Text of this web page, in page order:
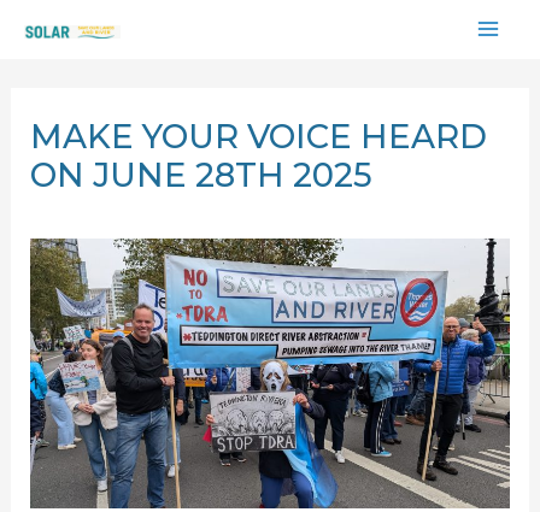
MAKE YOUR VOICE HEARD
ON JUNE 28TH 2025